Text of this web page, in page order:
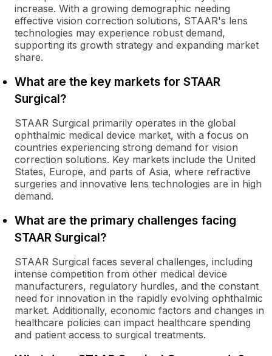
increase. With a growing demographic needing
effective vision correction solutions, STAAR's lens
technologies may experience robust demand,
supporting its growth strategy and expanding market
share.
What are the key markets for STAAR
Surgical?
STAAR Surgical primarily operates in the global
ophthalmic medical device market, with a focus on
countries experiencing strong demand for vision
correction solutions. Key markets include the United
States, Europe, and parts of Asia, where refractive
surgeries and innovative lens technologies are in high
demand.
What are the primary challenges facing
STAAR Surgical?
STAAR Surgical faces several challenges, including
intense competition from other medical device
manufacturers, regulatory hurdles, and the constant
need for innovation in the rapidly evolving ophthalmic
market. Additionally, economic factors and changes in
healthcare policies can impact healthcare spending
and patient access to surgical treatments.